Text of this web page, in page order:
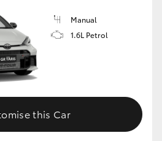
Manual
1.6L Petrol
this Car